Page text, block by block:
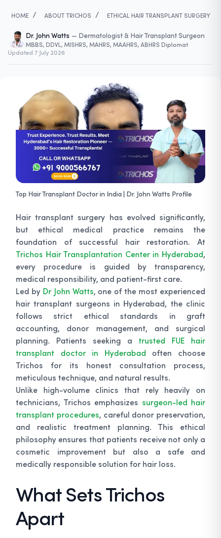
HOME / ABOUT TRICHOS / ETHICAL HAIR TRANSPLANT SURGERY
Dr. John Watts — Dermatologist & Hair Transplant Surgeon
MBBS, DDVL, MISHRS, MAHRS, MAAHRS, ABHRS Diplomat
Updated 7 July 2026
Top Hair Transplant Doctor in India | Dr. John Watts Profile
Hair transplant surgery has evolved significantly,
but ethical medical practice remains the
foundation of successful hair restoration. At
Trichos Hair Transplantation Center in Hyderabad,
every procedure is guided by transparency,
medical responsibility, and patient-first care.
Led by Dr John Watts, one of the most experienced
hair transplant surgeons in Hyderabad, the clinic
follows strict ethical standards in graft
accounting, donor management, and surgical
planning. Patients seeking a trusted FUE hair
transplant doctor in Hyderabad often choose
Trichos for its honest consultation process,
meticulous technique, and natural results.
Unlike high-volume clinics that rely heavily on
technicians, Trichos emphasizes surgeon-led hair
transplant procedures, careful donor preservation,
and realistic treatment planning. This ethical
philosophy ensures that patients receive not only a
cosmetic improvement but also a safe and
medically responsible solution for hair loss.
What Sets Trichos
Apart